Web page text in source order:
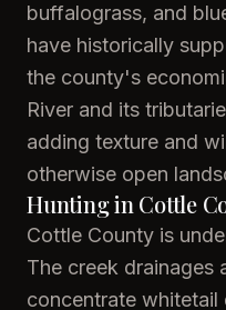
buffalograss, and
have historically
the county's
River and its
adding texture and
otherwise open
Hunting in Cottle
Cottle County is
The creek drainages
concentrate